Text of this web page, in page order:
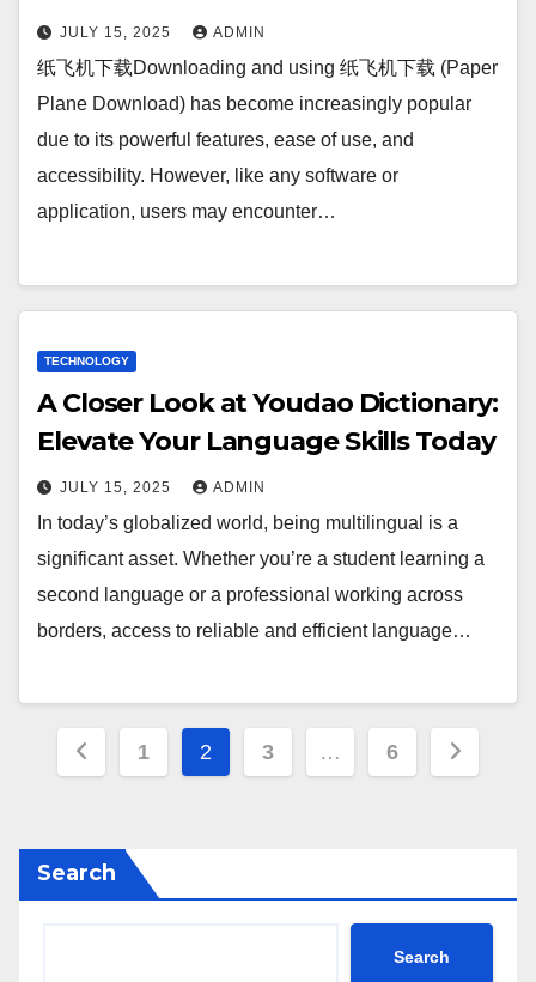
JULY 15, 2025 ADMIN
纸飞机下载Downloading and using 纸飞机下载 (Paper
Plane Download) has become increasingly popular
due to its powerful features, ease of use, and
accessibility. However, like any software or
application, users may encounter…
TECHNOLOGY
A Closer Look at Youdao Dictionary:
Elevate Your Language Skills Today
JULY 15, 2025 ADMIN
In today’s globalized world, being multilingual is a
significant asset. Whether you’re a student learning a
second language or a professional working across
borders, access to reliable and efficient language…
Posts
1 2 3 … 6
Search
Search